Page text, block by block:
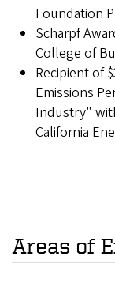
Foundation
Scharpf
College of
Recipient of
Emissions
Industry"
California
Areas of